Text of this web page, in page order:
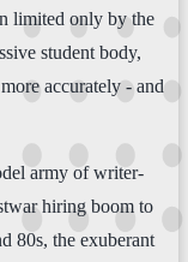
limited only by the
student body,
accurately - and
army of writer-
hiring boom to
80s, the exuberant